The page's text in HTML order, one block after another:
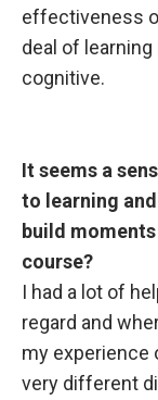
effectiveness
deal of
cognitive.
It seems a
to learning
build
course?
I had a lot of
regard and
my experience
very different